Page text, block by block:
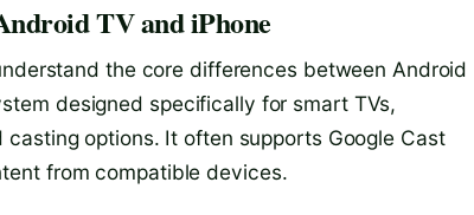
TV and iPhone
the core differences between Android
designed specifically for smart TVs,
options. It often supports Google Cast
from compatible devices.